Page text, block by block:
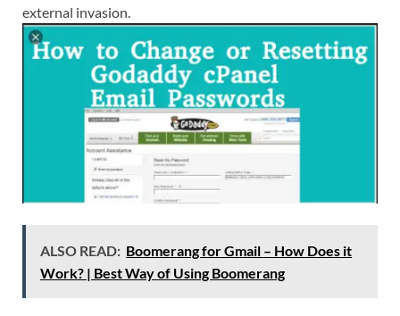
external invasion.
ALSO READ: Boomerang for Gmail – How Does it
Work? | Best Way of Using Boomerang